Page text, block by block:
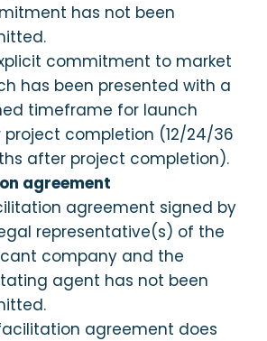
has not been
commitment to market
has been presented with a
timeframe for launch
completion (12/24/36
after project completion).
agreement
agreement signed by
representative(s) of the
company and the
agent has not been
agreement does